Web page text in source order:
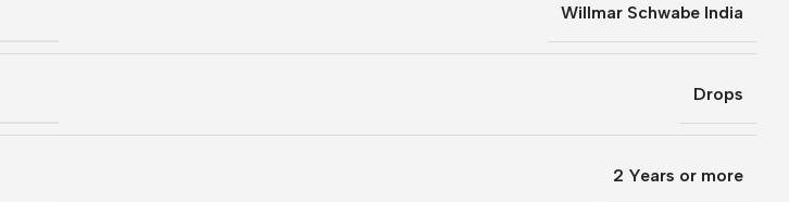
Willmar Schwabe India
Drops
2 Years or more